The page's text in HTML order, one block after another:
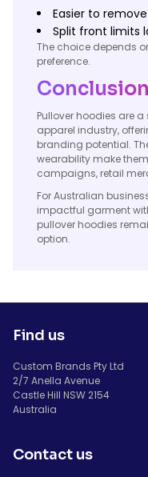
Easier to remove
Split front limits
The choice depends
preference.
Conclusion
Pullover hoodies are
apparel industry,
branding potential.
wearability make
campaigns, retail
For Australian
impactful garment
pullover hoodies
option.
Find us
Custom Brands Pty Ltd
2/7 Anella Avenue
Castle Hill NSW 2154
Australia
Contact us